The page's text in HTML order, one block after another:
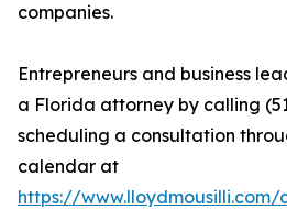
companies.
Entrepreneurs and business
a Florida attorney by calling
scheduling a consultation
calendar at
https://